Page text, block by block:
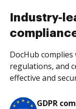
Industry-
DocHub
regulations, and
effective and
GDPR